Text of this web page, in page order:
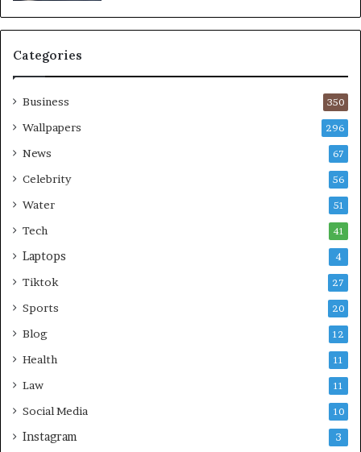
Categories
Business 350
Wallpapers 296
News 67
Celebrity 56
Water 51
Tech 41
Laptops 4
Tiktok 27
Sports 20
Blog 12
Health 11
Law 11
Social Media 10
Instagram 3